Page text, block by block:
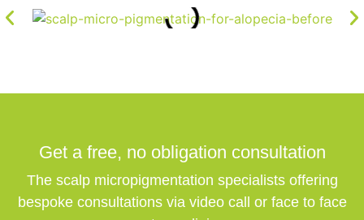
Get a free, no obligation consultation
The scalp micropigmentation specialists offering
bespoke consultations via video call or face to face